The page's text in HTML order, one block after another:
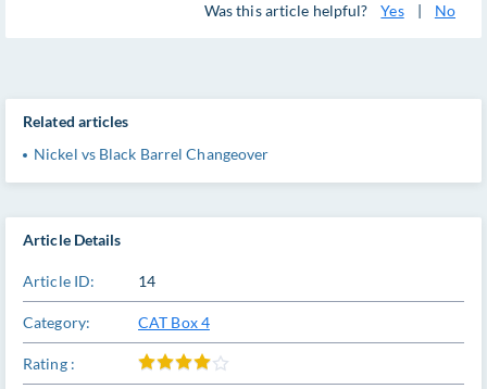
Was this article helpful? Yes | No
Article Details
Article ID: 14
Category: CAT Box 4
Rating :
Related articles
Nickel vs Black Barrel Changeover